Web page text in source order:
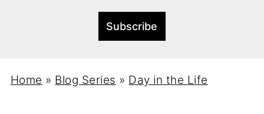
Home » Blog Series » Day in the Life